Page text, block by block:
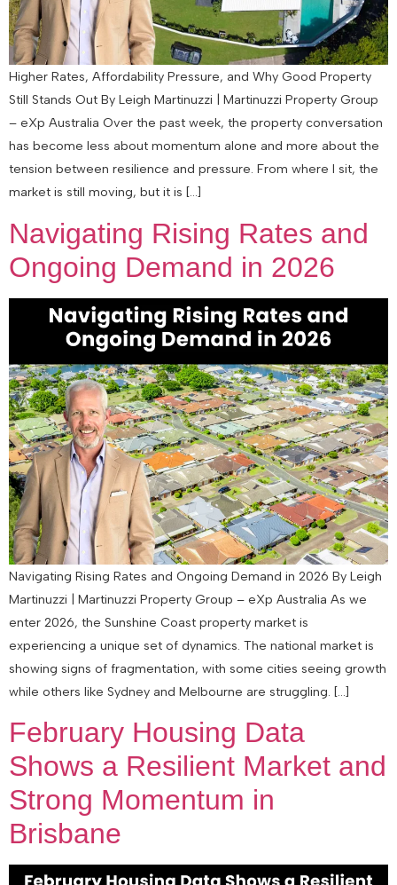
Higher Rates, Affordability Pressure, and Why Good Property
Still Stands Out By Leigh Martinuzzi | Martinuzzi Property Group
– eXp Australia Over the past week, the property conversation
has become less about momentum alone and more about the
tension between resilience and pressure. From where I sit, the
market is still moving, but it is […]
Navigating Rising Rates and
Ongoing Demand in 2026
Navigating Rising Rates and Ongoing Demand in 2026 By Leigh
Martinuzzi | Martinuzzi Property Group – eXp Australia As we
enter 2026, the Sunshine Coast property market is
experiencing a unique set of dynamics. The national market is
showing signs of fragmentation, with some cities seeing growth
while others like Sydney and Melbourne are struggling. […]
February Housing Data
Shows a Resilient Market and
Strong Momentum in
Brisbane